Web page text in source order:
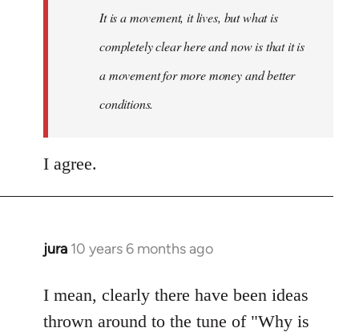
It is a movement, it lives, but what is
completely clear here and now is that it is
a movement for more money and better
conditions.
I agree.
jura 10 years 6 months ago
In
to
Welcome
I mean, clearly there have been ideas
thrown around to the tune of "Why is